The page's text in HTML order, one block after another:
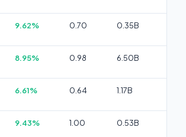
9.62% 0.70 0.35B
8.95% 0.98 6.50B
6.61% 0.64 1.17B
9.43% 1.00 0.53B